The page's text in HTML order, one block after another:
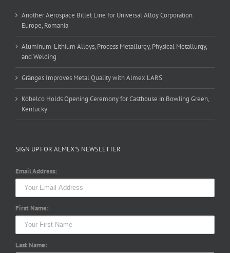
Another Aerospace Billet Line for Universal Alloy Corporation
Europe, Romania
Aluminum-Lithium Alloys, Process Metallurgy, Physical Metallurgy,
and Welding
Gränges Improves Metal Quality with Almex LARS
Kobelco Holds Opening Ceremony for Casthouse in Bowling Green,
Kentucky
SIGN UP FOR ALMEX’S NEWSLETTER
Email Address:
First Name:
Last Name: